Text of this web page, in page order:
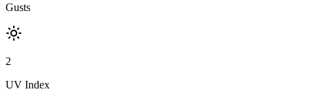
Gusts
2
UV Index